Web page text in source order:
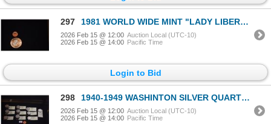
297 1981 WORLD WIDE MINT "LADY LIBERTY" AMERICAN EAGLE 1 OZ. .999 SILVER
2026 Feb 15 @ 12:00 Auction Local (UTC-10)
2026 Feb 15 @ 14:00 Pacific Time
Login to Bid
298 1940-1949 WASHINTON SILVER QUARTERS - 1940 (4), (1941 (6), 1942 (11),1943 (10), 1944 (10), 1945 (5),
2026 Feb 15 @ 12:00 Auction Local (UTC-10)
2026 Feb 15 @ 14:00 Pacific Time